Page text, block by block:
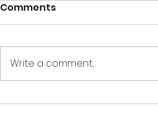
Comments
Write a comment...